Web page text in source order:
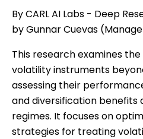
By CARL AI Labs - Deep
by Gunnar Cuevas
This research examines
volatility instruments
assessing their
and diversification benefits
regimes. It focuses on
strategies for treating